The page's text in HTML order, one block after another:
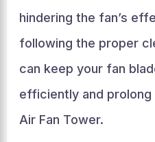
hindering the fan’s
following the proper
can keep your fan
efficiently and
Air Fan Tower.